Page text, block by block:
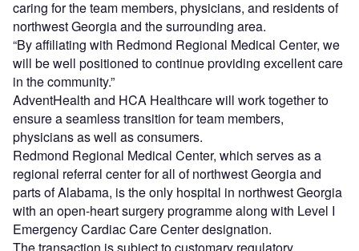
caring for the team members, physicians, and residents of
northwest Georgia and the surrounding area.
“By affiliating with Redmond Regional Medical Center, we
will be well positioned to continue providing excellent care
in the community.”
AdventHealth and HCA Healthcare will work together to
ensure a seamless transition for team members,
physicians as well as consumers.
Redmond Regional Medical Center, which serves as a
regional referral center for all of northwest Georgia and
parts of Alabama, is the only hospital in northwest Georgia
with an open-heart surgery programme along with Level I
Emergency Cardiac Care Center designation.